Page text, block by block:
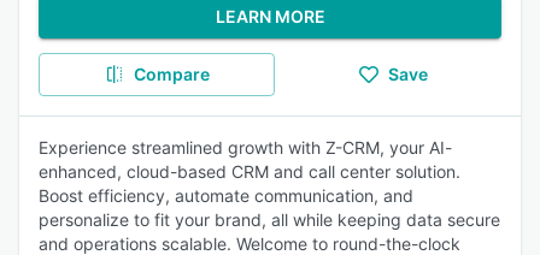
LEARN MORE
Compare Save
Experience streamlined growth with Z-CRM, your AI-
enhanced, cloud-based CRM and call center solution.
Boost efficiency, automate communication, and
personalize to fit your brand, all while keeping data secure
and operations scalable. Welcome to round-the-clock